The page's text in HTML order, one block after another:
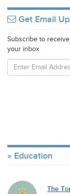
Get Email
Subscribe to
your inbox
Education
The